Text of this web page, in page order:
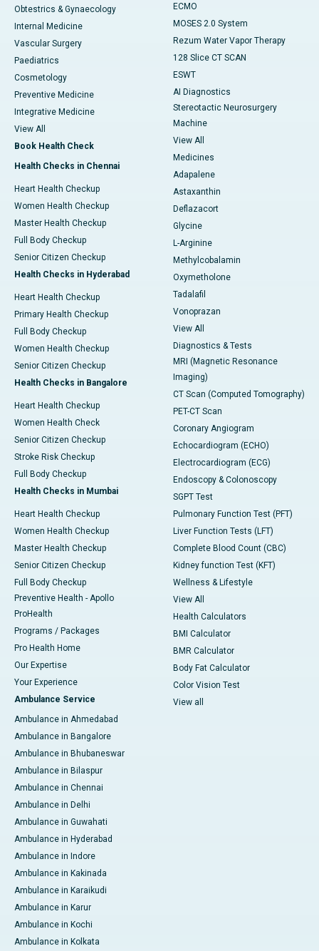
Obtestrics & Gynaecology
Internal Medicine
Vascular Surgery
Paediatrics
Cosmetology
Preventive Medicine
Integrative Medicine
View All
Book Health Check
Health Checks in Chennai
Heart Health Checkup
Women Health Checkup
Master Health Checkup
Full Body Checkup
Senior Citizen Checkup
Health Checks in Hyderabad
Heart Health Checkup
Primary Health Checkup
Full Body Checkup
Women Health Checkup
Senior Citizen Checkup
Health Checks in Bangalore
Heart Health Checkup
Women Health Check
Senior Citizen Checkup
Stroke Risk Checkup
Full Body Checkup
Health Checks in Mumbai
Heart Health Checkup
Women Health Checkup
Master Health Checkup
Senior Citizen Checkup
Full Body Checkup
Preventive Health - Apollo
ProHealth
Programs / Packages
Pro Health Home
Our Expertise
Your Experience
Ambulance Service
Ambulance in Ahmedabad
Ambulance in Bangalore
Ambulance in Bhubaneswar
Ambulance in Bilaspur
Ambulance in Chennai
Ambulance in Delhi
Ambulance in Guwahati
Ambulance in Hyderabad
Ambulance in Indore
Ambulance in Kakinada
Ambulance in Karaikudi
Ambulance in Karur
Ambulance in Kochi
Ambulance in Kolkata
ECMO
MOSES 2.0 System
Rezum Water Vapor Therapy
128 Slice CT SCAN
ESWT
AI Diagnostics
Stereotactic Neurosurgery
Machine
View All
Medicines
Adapalene
Astaxanthin
Deflazacort
Glycine
L-Arginine
Methylcobalamin
Oxymetholone
Tadalafil
Vonoprazan
View All
Diagnostics & Tests
MRI (Magnetic Resonance
Imaging)
CT Scan (Computed Tomography)
PET-CT Scan
Coronary Angiogram
Echocardiogram (ECHO)
Electrocardiogram (ECG)
Endoscopy & Colonoscopy
SGPT Test
Pulmonary Function Test (PFT)
Liver Function Tests (LFT)
Complete Blood Count (CBC)
Kidney function Test (KFT)
Wellness & Lifestyle
View All
Health Calculators
BMI Calculator
BMR Calculator
Body Fat Calculator
Color Vision Test
View all